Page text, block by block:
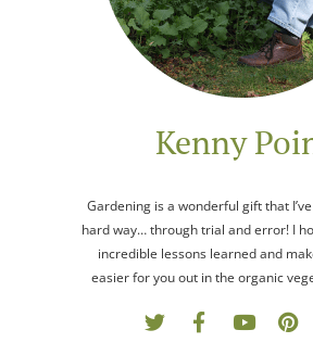
Kenny
Gardening is a wonderful gift that
hard way… through trial and error! I
incredible lessons learned and
easier for you out in the organic